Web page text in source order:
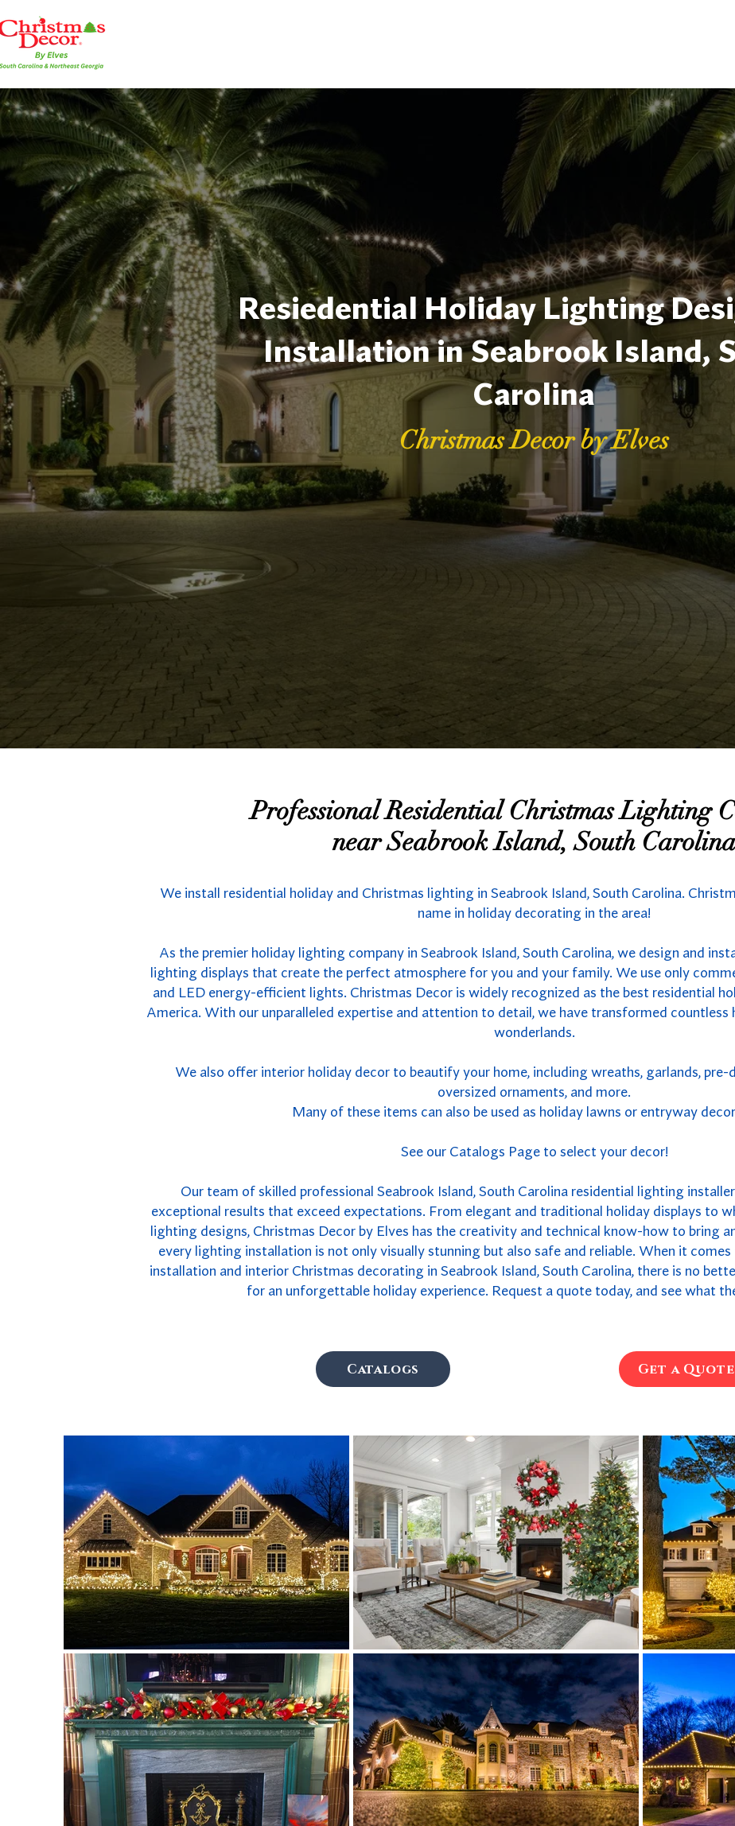
Resiedential Holiday Lighting
Installation in Seabrook Island,
Carolina
Christmas Decor by Elves
Professional Residential Christmas Lighting
near Seabrook Island, South Carolina
We install residential holiday and Christmas lighting in Seabrook Island, South Carolina.
name in holiday decorating in the area!
As the premier holiday lighting company in Seabrook Island, South Carolina, we design and
lighting displays that create the perfect atmosphere for you and your family. We use only
and LED energy-efficient lights. Christmas Decor is widely recognized as the best residential
America. With our unparalleled expertise and attention to detail, we have transformed
wonderlands.
We also offer interior holiday decor to beautify your home, including wreaths, garlands, pre-
oversized ornaments, and more.
Many of these items can also be used as holiday lawns or entryway
See our Catalogs Page to select your decor!
Our team of skilled professional Seabrook Island, South Carolina residential lighting
exceptional results that exceed expectations. From elegant and traditional holiday displays to
lighting designs, Christmas Decor by Elves has the creativity and technical know-how to bring
every lighting installation is not only visually stunning but also safe and reliable. When it
installation and interior Christmas decorating in Seabrook Island, South Carolina, there is no
for an unforgettable holiday experience. Request a quote today, and see what
Catalogs Get a Quote